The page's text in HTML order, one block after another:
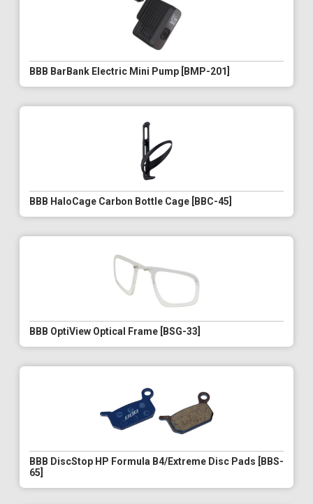
BBB BarBank Electric Mini Pump [BMP-201]
BBB HaloCage Carbon Bottle Cage [BBC-45]
BBB OptiView Optical Frame [BSG-33]
BBB DiscStop HP Formula B4/Extreme Disc Pads [BBS-
65]